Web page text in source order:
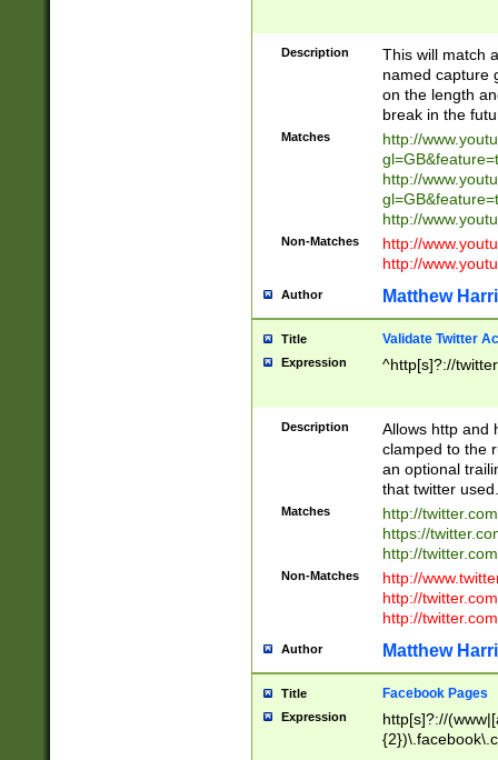
Description
This will match
named capture
on the length
break in the
Matches
http://
http://
http://
Non-Matches
http://
http://
Author Matthew
Title Validate Twitter
Expression ^http[s]?://
Description
Allows http and
clamped to the
an optional
that twitter used.
Matches
http://
https://
http://
Non-Matches
http://
http://
http://
Author Matthew
Title Facebook Pages
Expression
http[s]?://